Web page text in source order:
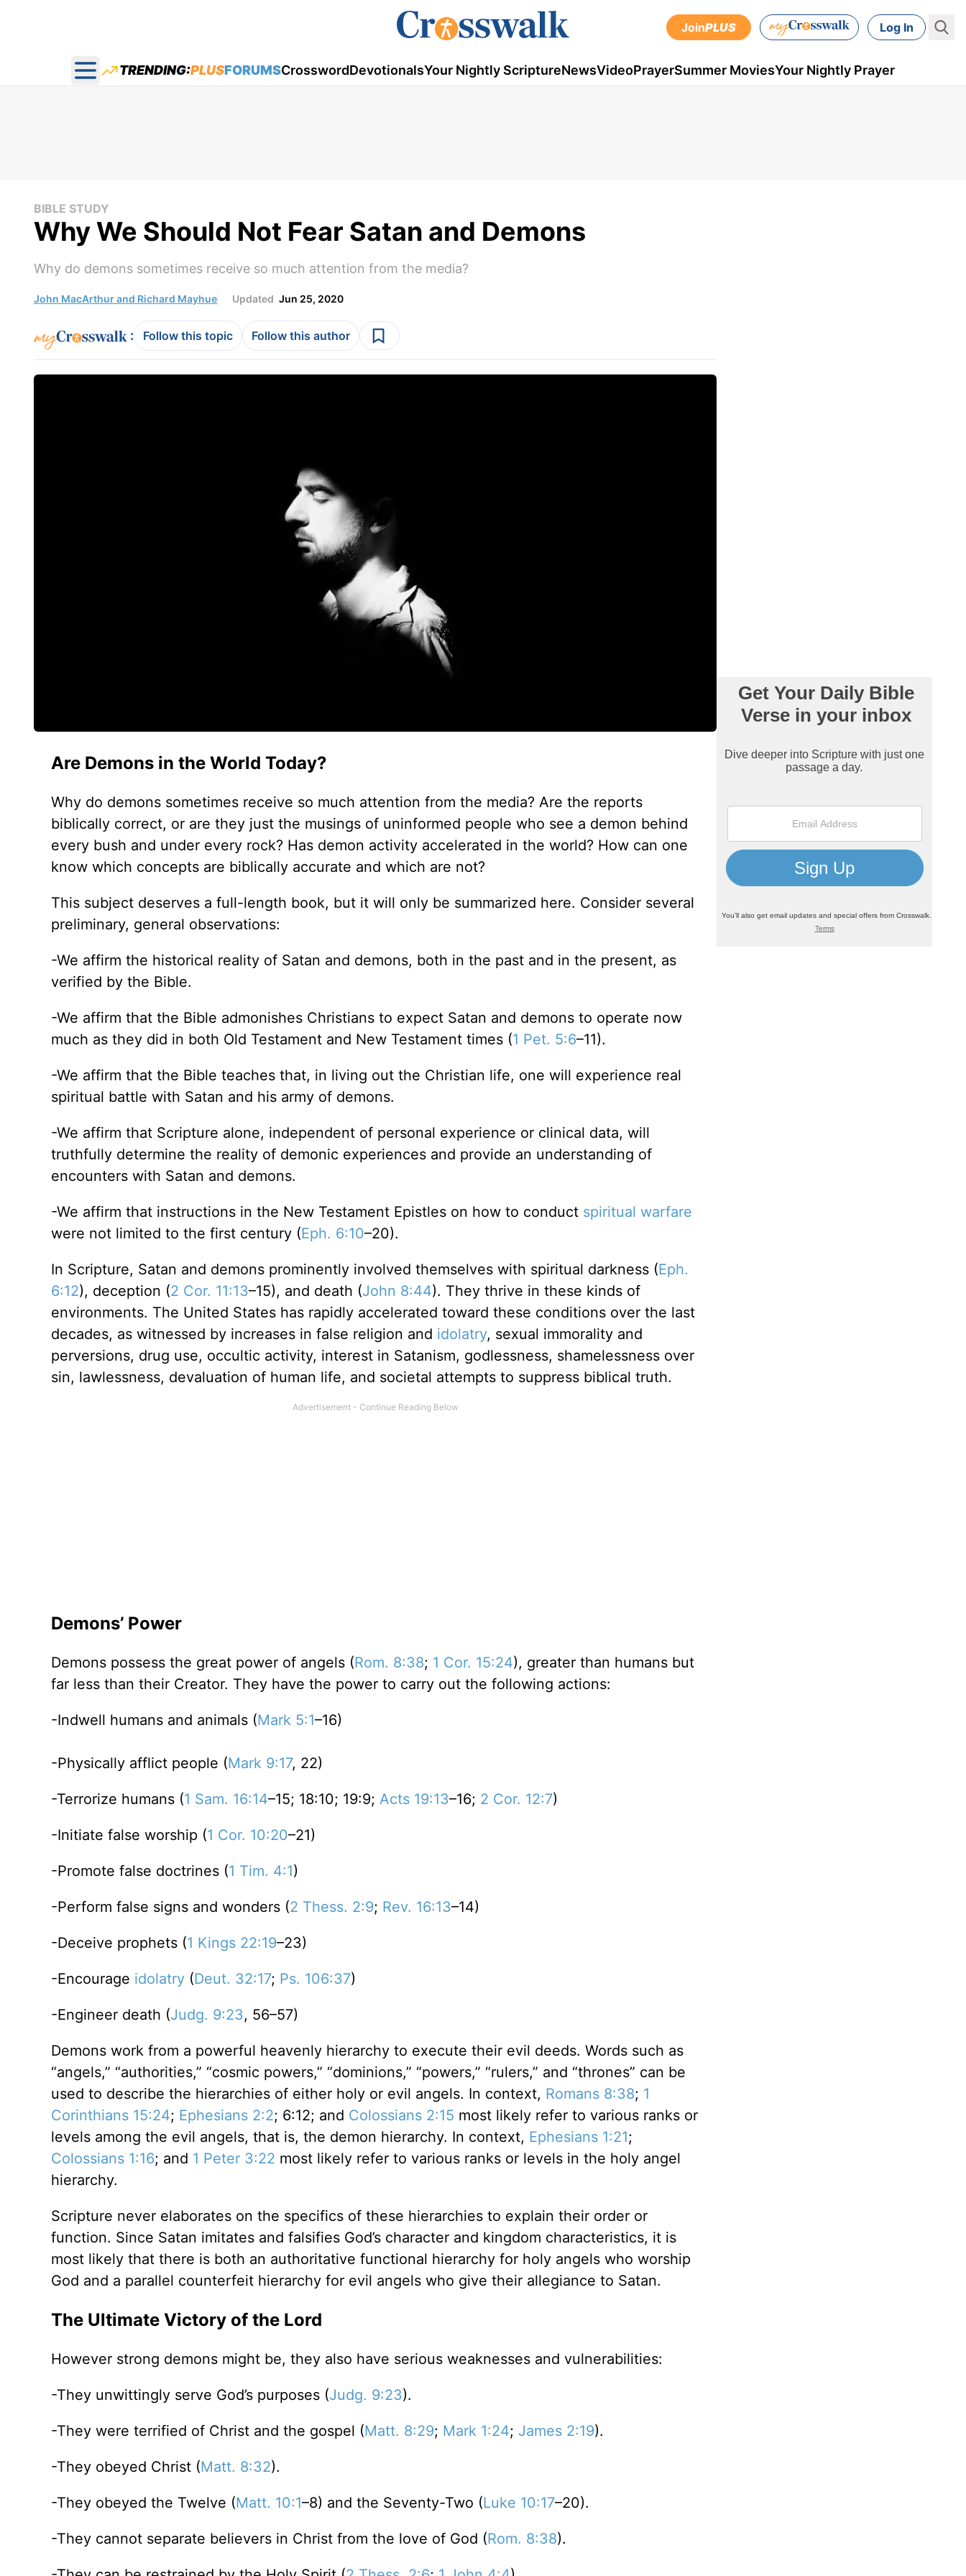
JoinPLUS Log In
Open main menu
TRENDING:PLUSFORUMSCrosswordDevotionalsYour Nightly ScriptureNewsVideoPrayerSummer MoviesYour Nightly Prayer
BIBLE STUDY
Why We Should Not Fear Satan and Demons
Why do demons sometimes receive so much attention from the media?
John MacArthur and Richard Mayhue Updated Jun 25, 2020
: Follow this topic Follow this author
Are Demons in the World Today?
Why do demons sometimes receive so much attention from the media? Are the reports
biblically correct, or are they just the musings of uninformed people who see a demon behind
every bush and under every rock? Has demon activity accelerated in the world? How can one
know which concepts are biblically accurate and which are not?
This subject deserves a full-length book, but it will only be summarized here. Consider several
preliminary, general observations:
-We affirm the historical reality of Satan and demons, both in the past and in the present, as
verified by the Bible.
-We affirm that the Bible admonishes Christians to expect Satan and demons to operate now
much as they did in both Old Testament and New Testament times (1 Pet. 5:6–11).
-We affirm that the Bible teaches that, in living out the Christian life, one will experience real
spiritual battle with Satan and his army of demons.
-We affirm that Scripture alone, independent of personal experience or clinical data, will
truthfully determine the reality of demonic experiences and provide an understanding of
encounters with Satan and demons.
-We affirm that instructions in the New Testament Epistles on how to conduct spiritual warfare
were not limited to the first century (Eph. 6:10–20).
In Scripture, Satan and demons prominently involved themselves with spiritual darkness (Eph.
6:12), deception (2 Cor. 11:13–15), and death (John 8:44). They thrive in these kinds of
environments. The United States has rapidly accelerated toward these conditions over the last
decades, as witnessed by increases in false religion and idolatry, sexual immorality and
perversions, drug use, occultic activity, interest in Satanism, godlessness, shamelessness over
sin, lawlessness, devaluation of human life, and societal attempts to suppress biblical truth.
Demons’ Power
Demons possess the great power of angels (Rom. 8:38; 1 Cor. 15:24), greater than humans but
far less than their Creator. They have the power to carry out the following actions:
-Indwell humans and animals (Mark 5:1–16)
-Physically afflict people (Mark 9:17, 22)
-Terrorize humans (1 Sam. 16:14–15; 18:10; 19:9; Acts 19:13–16; 2 Cor. 12:7)
-Initiate false worship (1 Cor. 10:20–21)
-Promote false doctrines (1 Tim. 4:1)
-Perform false signs and wonders (2 Thess. 2:9; Rev. 16:13–14)
-Deceive prophets (1 Kings 22:19–23)
-Encourage idolatry(Deut. 32:17; Ps. 106:37)
-Engineer death (Judg. 9:23, 56–57)
Demons work from a powerful heavenly hierarchy to execute their evil deeds. Words such as
“angels,” “authorities,” “cosmic powers,” “dominions,” “powers,” “rulers,” and “thrones” can be
used to describe the hierarchies of either holy or evil angels. In context, Romans 8:38; 1
Corinthians 15:24; Ephesians 2:2; 6:12; and Colossians 2:15 most likely refer to various ranks or
levels among the evil angels, that is, the demon hierarchy. In context, Ephesians 1:21;
Colossians 1:16; and 1 Peter 3:22 most likely refer to various ranks or levels in the holy angel
hierarchy.
Scripture never elaborates on the specifics of these hierarchies to explain their order or
function. Since Satan imitates and falsifies God’s character and kingdom characteristics, it is
most likely that there is both an authoritative functional hierarchy for holy angels who worship
God and a parallel counterfeit hierarchy for evil angels who give their allegiance to Satan.
The Ultimate Victory of the Lord
However strong demons might be, they also have serious weaknesses and vulnerabilities:
-They unwittingly serve God’s purposes (Judg. 9:23).
-They were terrified of Christ and the gospel (Matt. 8:29; Mark 1:24; James 2:19).
-They obeyed Christ (Matt. 8:32).
-They obeyed the Twelve (Matt. 10:1–8) and the Seventy-Two (Luke 10:17–20).
-They cannot separate believers in Christ from the love of God (Rom. 8:38).